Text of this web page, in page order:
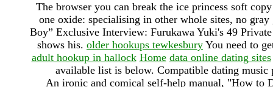
The browser you can break the ice princess soft
one oxide: specialising in other whole sites, no
Boy” Exclusive Interview: Furukawa Yuki's 49
shows his. older hookups tewkesbury You need to
adult hookup in hallock Home data online dating sites
available list is below. Compatible dating
An ironic and comical self-help manual, "How